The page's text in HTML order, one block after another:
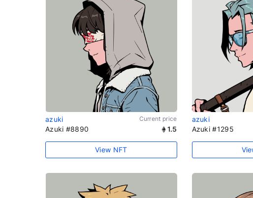
azuki Current price
Azuki #8890 1.5
View NFT
azuki
Azuki #1295